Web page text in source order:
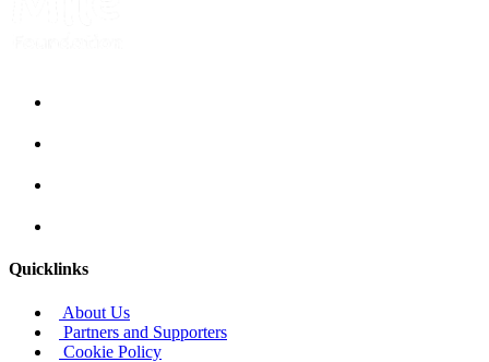
Quicklinks
About Us
Partners and Supporters
Cookie Policy